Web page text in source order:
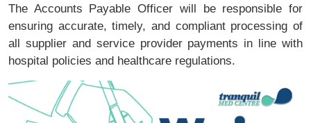
The Accounts Payable Officer will be responsible for
ensuring accurate, timely, and compliant processing of
all supplier and service provider payments in line with
hospital policies and healthcare regulations.